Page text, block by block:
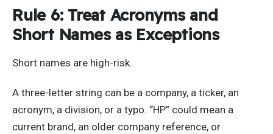
Rule 6: Treat Acronyms and
Short Names as Exceptions
Short names are high-risk.
A three-letter string can be a company, a ticker, an
acronym, a division, or a typo. “HP” could mean a
current brand, an older company reference, or